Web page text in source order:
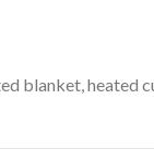
blanket, heated